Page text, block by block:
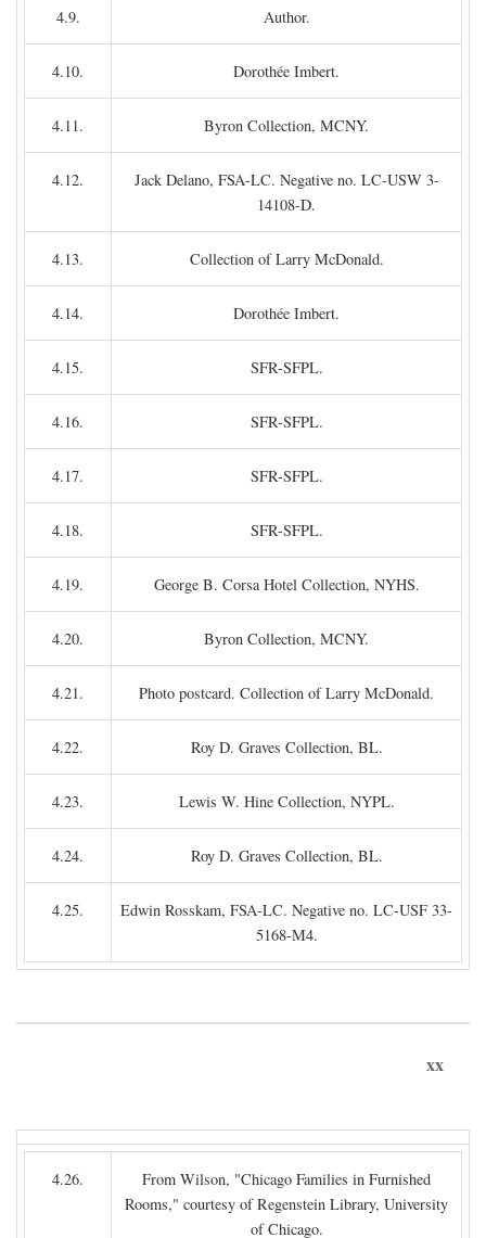
4.9. Author.
4.10. Dorothée Imbert.
4.11. Byron Collection, MCNY.
4.12.
Jack Delano, FSA-LC. Negative no. LC-USW 3-
14108-D.
4.13. Collection of Larry McDonald.
4.14. Dorothée Imbert.
4.15. SFR-SFPL.
4.16. SFR-SFPL.
4.17. SFR-SFPL.
4.18. SFR-SFPL.
4.19. George B. Corsa Hotel Collection, NYHS.
4.20. Byron Collection, MCNY.
4.21. Photo postcard. Collection of Larry McDonald.
4.22. Roy D. Graves Collection, BL.
4.23. Lewis W. Hine Collection, NYPL.
4.24. Roy D. Graves Collection, BL.
4.25.
Edwin Rosskam, FSA-LC. Negative no. LC-USF 33-
5168-M4.
xx
4.26.
From Wilson, "Chicago Families in Furnished
Rooms," courtesy of Regenstein Library, University
of Chicago.